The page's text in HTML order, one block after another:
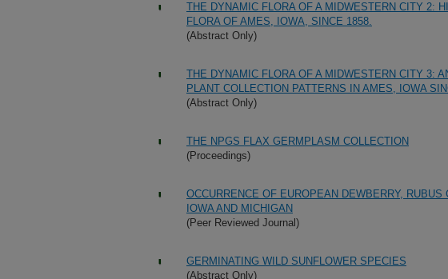
THE DYNAMIC FLORA OF A MIDWESTERN CITY 2:
FLORA OF AMES, IOWA, SINCE 1858.
(Abstract Only)
THE DYNAMIC FLORA OF A MIDWESTERN CITY 3:
PLANT COLLECTION PATTERNS IN AMES, IOWA
(Abstract Only)
THE NPGS FLAX GERMPLASM COLLECTION
(Proceedings)
OCCURRENCE OF EUROPEAN DEWBERRY,
IOWA AND MICHIGAN
(Peer Reviewed Journal)
GERMINATING WILD SUNFLOWER SPECIES
(Abstract Only)